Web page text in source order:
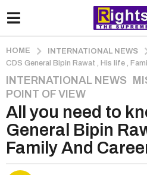
HOME INTERNATIONAL NEWS
CDS General Bipin Rawat , His life ,
5
y
e
a
r
s
INTERNATIONAL NEWS ,
POINT OF VIEW
All you need to
General Bipin
Family And